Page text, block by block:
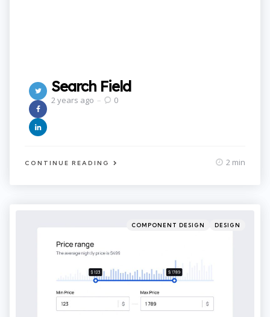
Search Field
2 years ago 0
CONTINUE READING 2 min
Categories
Posted
COMPONENT DESIGN DESIGN